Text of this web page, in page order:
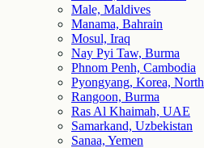
Male, Maldives
Manama, Bahrain
Mosul, Iraq
Nay Pyi Taw, Burma
Phnom Penh, Cambodia
Pyongyang, Korea, North
Rangoon, Burma
Ras Al Khaimah, UAE
Samarkand, Uzbekistan
Sanaa, Yemen